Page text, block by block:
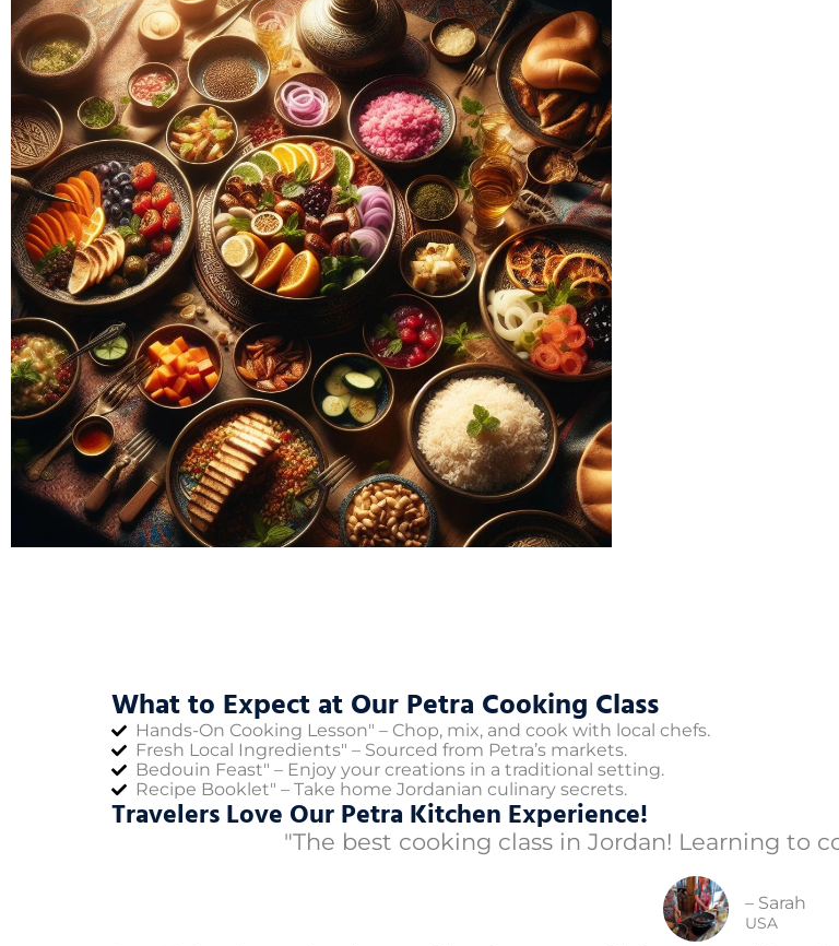
What to Expect at Our Petra Cooking Class
Hands-On Cooking Lesson" – Chop, mix, and cook with local chefs.
Fresh Local Ingredients" – Sourced from Petra’s markets.
Bedouin Feast" – Enjoy your creations in a traditional setting.
Recipe Booklet" – Take home Jordanian culinary secrets.
Travelers Love Our Petra Kitchen Experience!
"The best cooking class in Jordan! Learning to
– Sarah
USA